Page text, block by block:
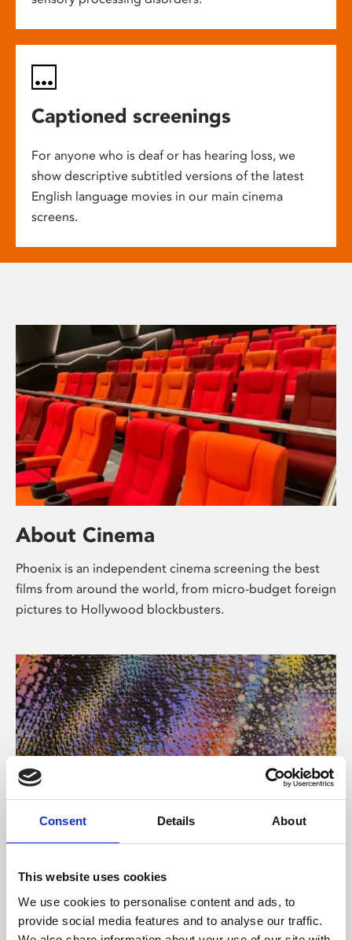
Consent Details About
This website uses cookies
We use cookies to personalise content and ads, to
provide social media features and to analyse our traffic.
Captioned screenings
For anyone who is deaf or has hearing loss, we
show descriptive subtitled versions of the latest
English language movies in our main cinema
screens.
About Cinema
Phoenix is an independent cinema screening the best
films from around the world, from micro-budget foreign
pictures to Hollywood blockbusters.
About Art
Phoenix’s art and digital culture programme presents
free exhibitions by artists from across the world,
supported by Arts Council England and De Montfort